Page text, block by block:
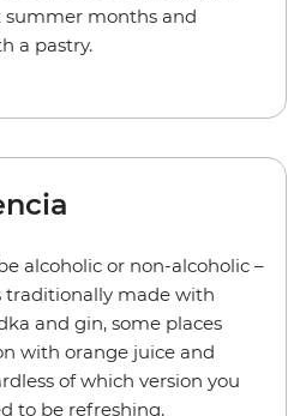
months and
a pastry.
alcoholic or non-alcoholic –
traditionally made with
and gin, some places
with orange juice and
of which version you
to be refreshing.